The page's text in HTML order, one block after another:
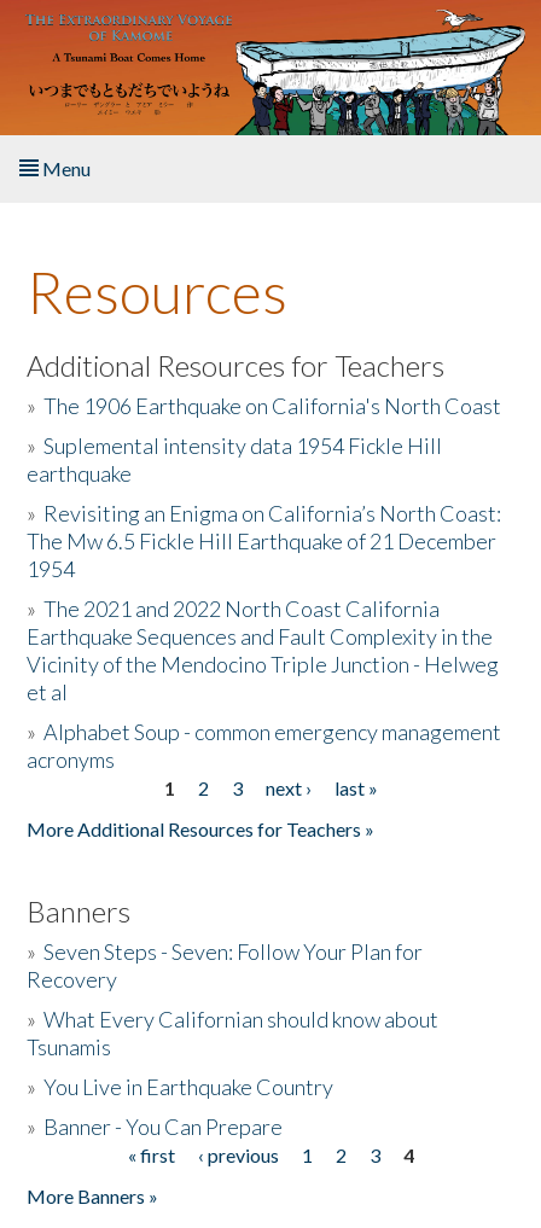
Skip to main content
Menu
About the Book
Listen to the Book
Activities
The Story & Student Exchange
Resources
Donate
Resources
Additional Resources for Teachers
»The 1906 Earthquake on California's North Coast
»Suplemental intensity data 1954 Fickle Hill
earthquake
» Revisiting an Enigma on California’s North Coast:
The Mw 6.5 Fickle Hill Earthquake of 21 December
1954
»The 2021 and 2022 North Coast California
Earthquake Sequences and Fault Complexity in the
Vicinity of the Mendocino Triple Junction - Helweg
et al
»Alphabet Soup - common emergency management
acronyms
1 2 3 next ›
last »
More Additional Resources for Teachers »
Banners
»Seven Steps - Seven: Follow Your Plan for
Recovery
»What Every Californian should know about
Tsunamis
»You Live in Earthquake Country
» Banner - You Can Prepare
« first ‹ previous 1 2 3
4
More Banners »